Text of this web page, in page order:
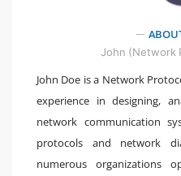
John (Network
John Doe is a Network
experience in designing,
network communication
protocols and network
numerous organizations